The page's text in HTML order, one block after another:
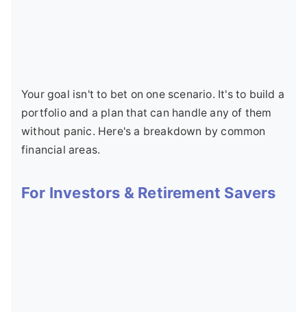
Your goal isn't to bet on one scenario. It's to build a
portfolio and a plan that can handle any of them
without panic. Here's a breakdown by common
financial areas.
For Investors & Retirement Savers